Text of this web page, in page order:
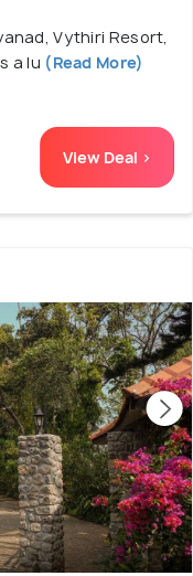
Vythiri Resort,
a lu (Read More)
View Deal >